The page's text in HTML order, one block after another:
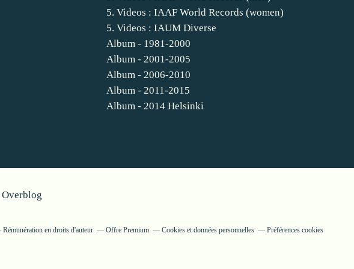
5. Videos : IAAF World Records (women)
5. Videos : IAUM Diverse
Album - 1981-2000
Album - 2001-2005
Album - 2006-2010
Album - 2011-2015
Album - 2014 Helsinki
Overblog
Rémunération en droits d'auteur Offre Premium Cookies et données personnelles Préférences cookies